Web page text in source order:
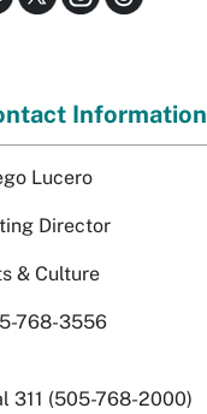
Information
Lucero
Director
& Culture
768-3556
311 (505-768-2000)